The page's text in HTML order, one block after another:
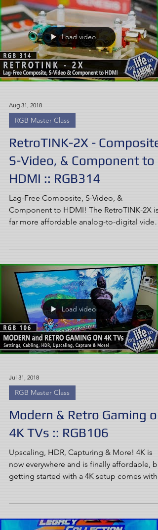
Load video
Aug 31, 2018
RGB Master Class
RetroTINK-2X - Composite,
S-Video, & Component to
HDMI :: RGB314
Lag-Free Composite, S-Video, &
Component to HDMI! The RetroTINK-2X is
far more affordable analog-to-digital video
Load video
Jul 31, 2018
RGB Master Class
Modern & Retro Gaming on
4K TVs :: RGB106
Upscaling, HDR, Capturing & More! 4K is
now everywhere and is finally affordable,
getting started with a 4K setup comes with